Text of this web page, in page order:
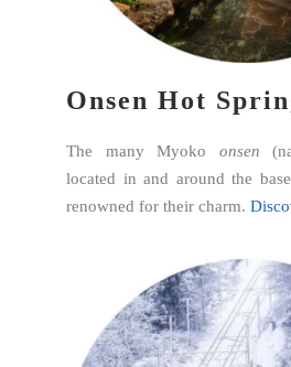
Onsen Hot
The many Myoko onsen
located in and around the
renowned for their charm.